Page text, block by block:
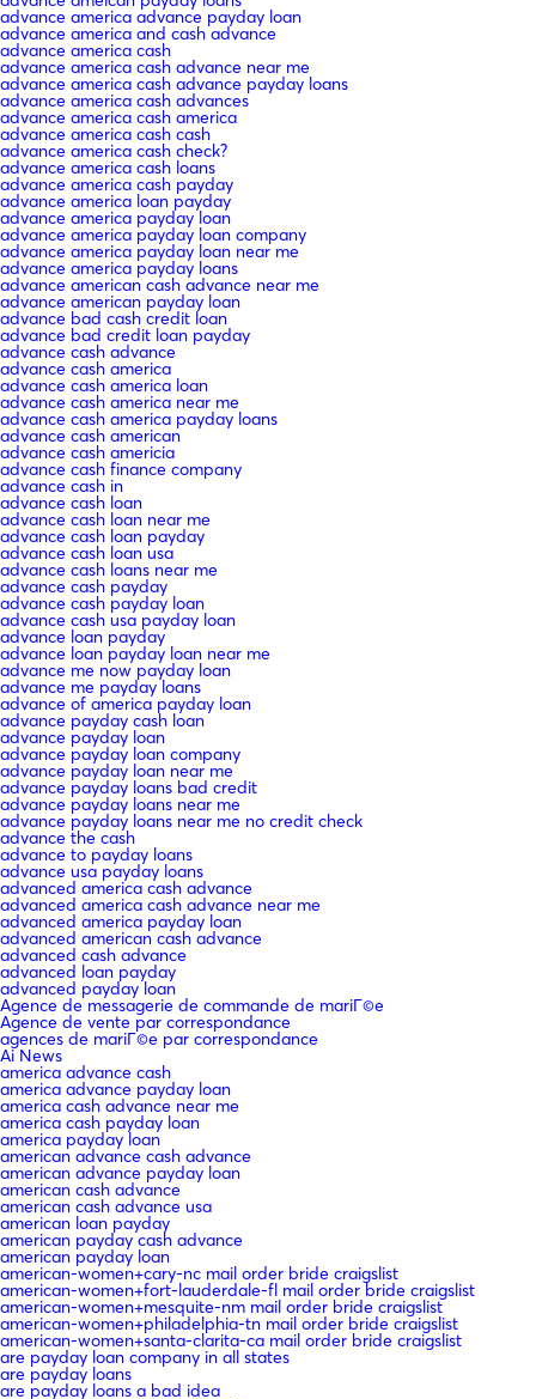
advance america advance payday loan
advance america and cash advance
advance america cash
advance america cash advance near me
advance america cash advance payday loans
advance america cash advances
advance america cash america
advance america cash cash
advance america cash check?
advance america cash loans
advance america cash payday
advance america loan payday
advance america payday loan
advance america payday loan company
advance america payday loan near me
advance america payday loans
advance american cash advance near me
advance american payday loan
advance bad cash credit loan
advance bad credit loan payday
advance cash advance
advance cash america
advance cash america loan
advance cash america near me
advance cash america payday loans
advance cash american
advance cash americia
advance cash finance company
advance cash in
advance cash loan
advance cash loan near me
advance cash loan payday
advance cash loan usa
advance cash loans near me
advance cash payday
advance cash payday loan
advance cash usa payday loan
advance loan payday
advance loan payday loan near me
advance me now payday loan
advance me payday loans
advance of america payday loan
advance payday cash loan
advance payday loan
advance payday loan company
advance payday loan near me
advance payday loans bad credit
advance payday loans near me
advance payday loans near me no credit check
advance the cash
advance to payday loans
advance usa payday loans
advanced america cash advance
advanced america cash advance near me
advanced america payday loan
advanced american cash advance
advanced cash advance
advanced loan payday
advanced payday loan
Agence de messagerie de commande de mariГ©e
Agence de vente par correspondance
agences de mariГ©e par correspondance
Ai News
america advance cash
america advance payday loan
america cash advance near me
america cash payday loan
america payday loan
american advance cash advance
american advance payday loan
american cash advance
american cash advance usa
american loan payday
american payday cash advance
american payday loan
american-women+cary-nc mail order bride craigslist
american-women+fort-lauderdale-fl mail order bride craigslist
american-women+mesquite-nm mail order bride craigslist
american-women+philadelphia-tn mail order bride craigslist
american-women+santa-clarita-ca mail order bride craigslist
are payday loan company in all states
are payday loans
are payday loans a bad idea